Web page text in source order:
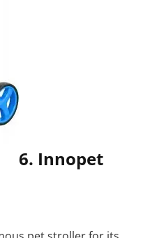
6. Innopet